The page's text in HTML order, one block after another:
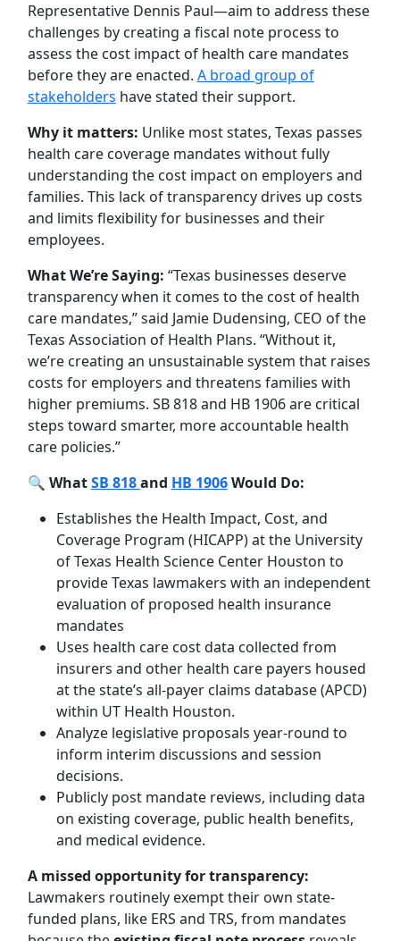
Representative Dennis Paul—aim to address these
challenges by creating a fiscal note process to
assess the cost impact of health care mandates
before they are enacted. A broad group of
stakeholders have stated their support.
Why it matters: Unlike most states, Texas passes
health care coverage mandates without fully
understanding the cost impact on employers and
families. This lack of transparency drives up costs
and limits flexibility for businesses and their
employees.
What We’re Saying: “Texas businesses deserve
transparency when it comes to the cost of health
care mandates,” said Jamie Dudensing, CEO of the
Texas Association of Health Plans. “Without it,
we’re creating an unsustainable system that raises
costs for employers and threatens families with
higher premiums. SB 818 and HB 1906 are critical
steps toward smarter, more accountable health
care policies.”
🔍 WhatSB 818and HB 1906Would Do:
Establishes the Health Impact, Cost, and
Coverage Program (HICAPP) at the University
of Texas Health Science Center Houston to
provide Texas lawmakers with an independent
evaluation of proposed health insurance
mandates
Uses health care cost data collected from
insurers and other health care payers housed
at the state’s all-payer claims database (APCD)
within UT Health Houston.
Analyze legislative proposals year-round to
inform interim discussions and session
decisions.
Publicly post mandate reviews, including data
on existing coverage, public health benefits,
and medical evidence.
A missed opportunity for transparency:
Lawmakers routinely exempt their own state-
funded plans, like ERS and TRS, from mandates